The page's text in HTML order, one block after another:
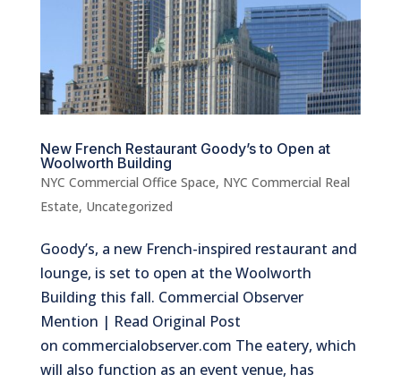
New French Restaurant Goody’s to Open at
Woolworth Building
NYC Commercial Office Space, NYC Commercial Real
Estate, Uncategorized
Goody’s, a new French-inspired restaurant and
lounge, is set to open at the Woolworth
Building this fall. Commercial Observer
Mention | Read Original Post
on commercialobserver.com The eatery, which
will also function as an event venue, has